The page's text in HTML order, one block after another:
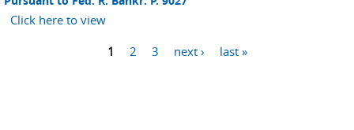
Click here to view
1 2 3 next › last »